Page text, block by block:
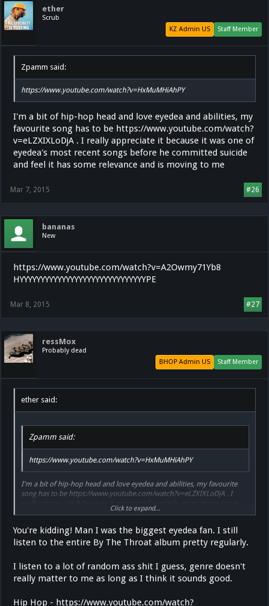
ether
Scrub
Staff Member
KZ Admin US
Zpamm said:
https://www.youtube.com/watch?v=HxMuMHiAhPY
I'm a bit of hip-hop head and love eyedea and abilities, my
favourite song has to be https://www.youtube.com/watch?
v=eLZXIXLoDjA . I really appreciate it because it was one of
eyedea's most recent songs before he committed suicide
and feel it has some relevance and is moving to me
#26
Mar 7, 2015
bananas
New
https://www.youtube.com/watch?v=A2Owmy71Yb8
HYYYYYYYYYYYYYYYYYYYYYYYYYYYYYYPE
#27
Mar 8, 2015
ressMox
Probably dead
Staff Member
BHOP Admin US
ether said:
Zpamm said:
https://www.youtube.com/watch?v=HxMuMHiAhPY
I'm a bit of hip-hop head and love eyedea and abilities, my favourite
song has to be https://www.youtube.com/watch?v=eLZXIXLoDjA . I
really appreciate it because it was one of eyedea's most recent songs
before he committed suicide and feel it has some relevance and is
Click to expand...
You're kidding! Man I was the biggest eyedea fan. I still
listen to the entire By The Throat album pretty regularly.
I listen to a lot of random ass shit I guess, genre doesn't
really matter to me as long as I think it sounds good.
Hip Hop - https://www.youtube.com/watch?